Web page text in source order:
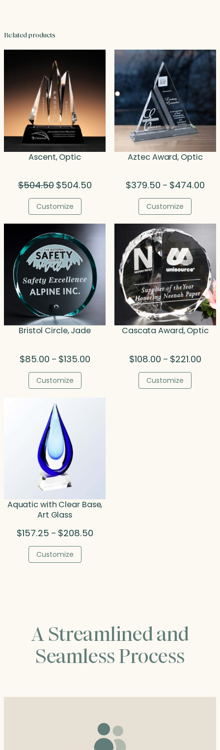
Related products
Ascent, Optic
$504.50 Original
was:
$504.50.
$504.50Current
Customize
Aztec Award, Optic
$379.50 – $474.00
Customize
Bristol Circle, Jade
$85.00 – $135.00Price
Customize
Cascata Award, Optic
$108.00 – $221.00Price
Customize
Aquatic with Clear Base,
Art Glass
$157.25 – $208.50Price
Customize
A Streamlined and
Seamless Process